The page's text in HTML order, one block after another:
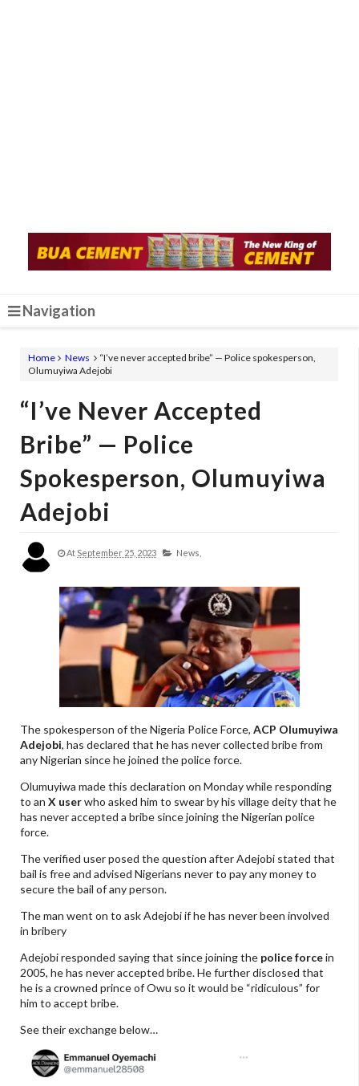
Navigation
Home News
“I’ve never accepted bribe” — Police spokesperson,
Olumuyiwa Adejobi
“I’ve Never Accepted
Bribe” — Police
Spokesperson, Olumuyiwa
Adejobi
At September 25, 2023 News,
The spokesperson of the Nigeria Police Force, ACP Olumuyiwa
Adejobi, has declared that he has never collected bribe from
any Nigerian since he joined the police force.
Olumuyiwa made this declaration on Monday while responding
to an X userwho asked him to swear by his village deity that he
has never accepted a bribe since joining the Nigerian police
force.
The verified user posed the question after Adejobi stated that
bail is free and advised Nigerians never to pay any money to
secure the bail of any person.
The man went on to ask Adejobi if he has never been involved
in bribery
Adejobi responded saying that since joining the police forcein
2005, he has never accepted bribe. He further disclosed that
he is a crowned prince of Owu so it would be “ridiculous” for
him to accept bribe.
See their exchange below…